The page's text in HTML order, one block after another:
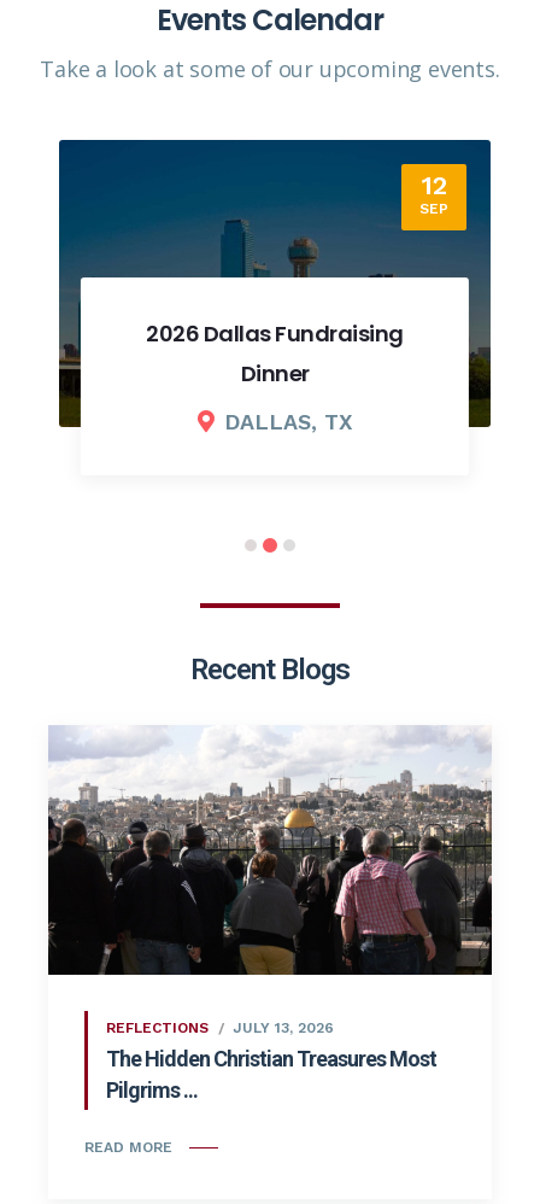
Events Calendar
Take a look at some of our upcoming events.​
12
SEP
2026 Dallas Fundraising
Dinner
DALLAS, TX
Recent Blogs
REFLECTIONS JULY 13, 2026
The Hidden Christian Treasures Most
Pilgrims ...
READ MORE